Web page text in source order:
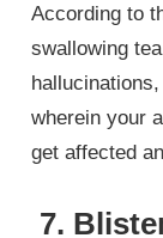
According to
swallowing
wherein your
get affected
7.